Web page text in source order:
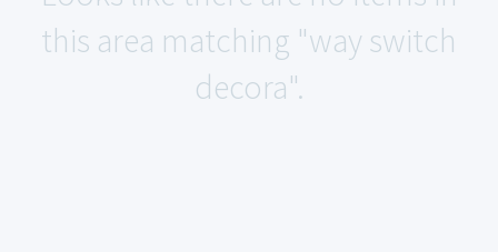
this area matching "way switch
decora".